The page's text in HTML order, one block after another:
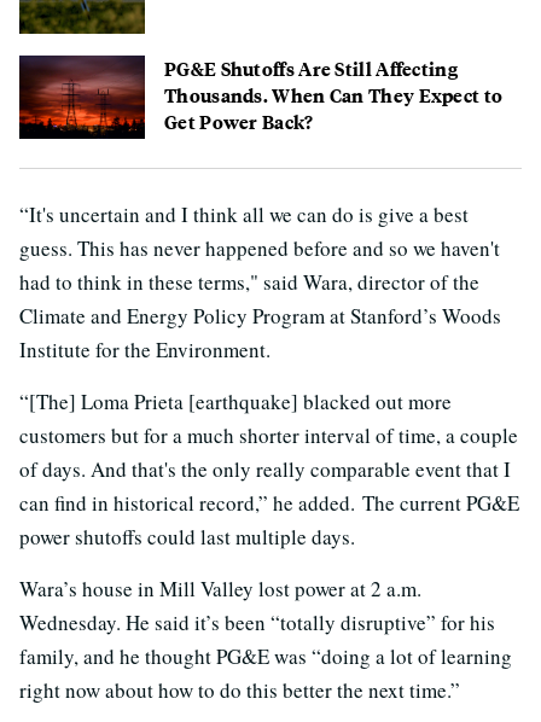
PG&E Shutoffs Are Still Affecting
Thousands. When Can They Expect to
Get Power Back?
“It's uncertain and I think all we can do is give a best
guess. This has never happened before and so we haven't
had to think in these terms," said Wara, director of the
Climate and Energy Policy Program at Stanford’s Woods
Institute for the Environment.
“[The] Loma Prieta [earthquake] blacked out more
customers but for a much shorter interval of time, a couple
of days. And that's the only really comparable event that I
can find in historical record,” he added. The current PG&E
power shutoffs could last multiple days.
Wara’s house in Mill Valley lost power at 2 a.m.
Wednesday. He said it’s been “totally disruptive” for his
family, and he thought PG&E was “doing a lot of learning
right now about how to do this better the next time.”